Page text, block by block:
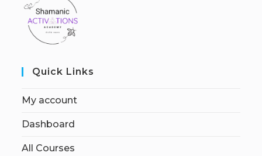
Quick Links
My account
Dashboard
All Courses